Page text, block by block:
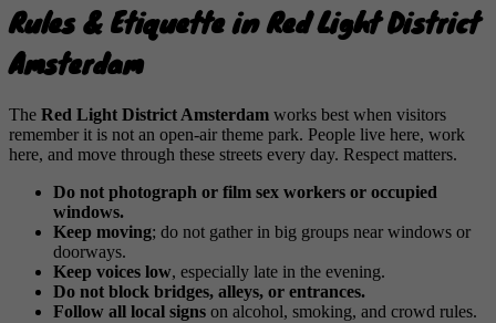
Rules & Etiquette in Red Light District
Amsterdam
The Red Light District Amsterdam works best when visitors
remember it is not an open-air theme park. People live here, work
here, and move through these streets every day. Respect matters.
Do not photograph or film sex workers or occupied
windows.
Keep moving; do not gather in big groups near windows or
doorways.
Keep voices low, especially late in the evening.
Do not block bridges, alleys, or entrances.
Follow all local signs on alcohol, smoking, and crowd rules.